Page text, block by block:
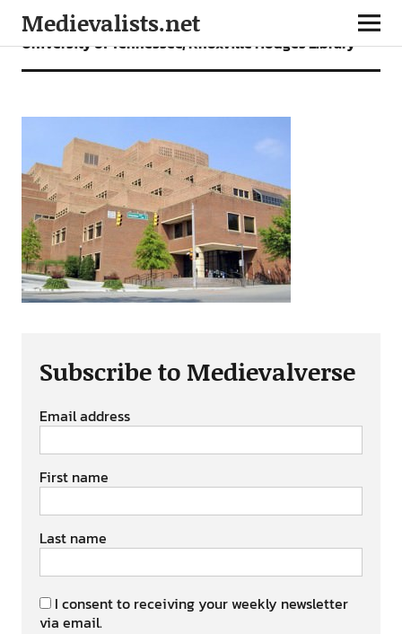
Medievalists.net
University of Tennessee, Knoxville Hodges Library
Subscribe to Medievalverse
Email address
First name
Last name
I consent to receiving your weekly newsletter
via email.